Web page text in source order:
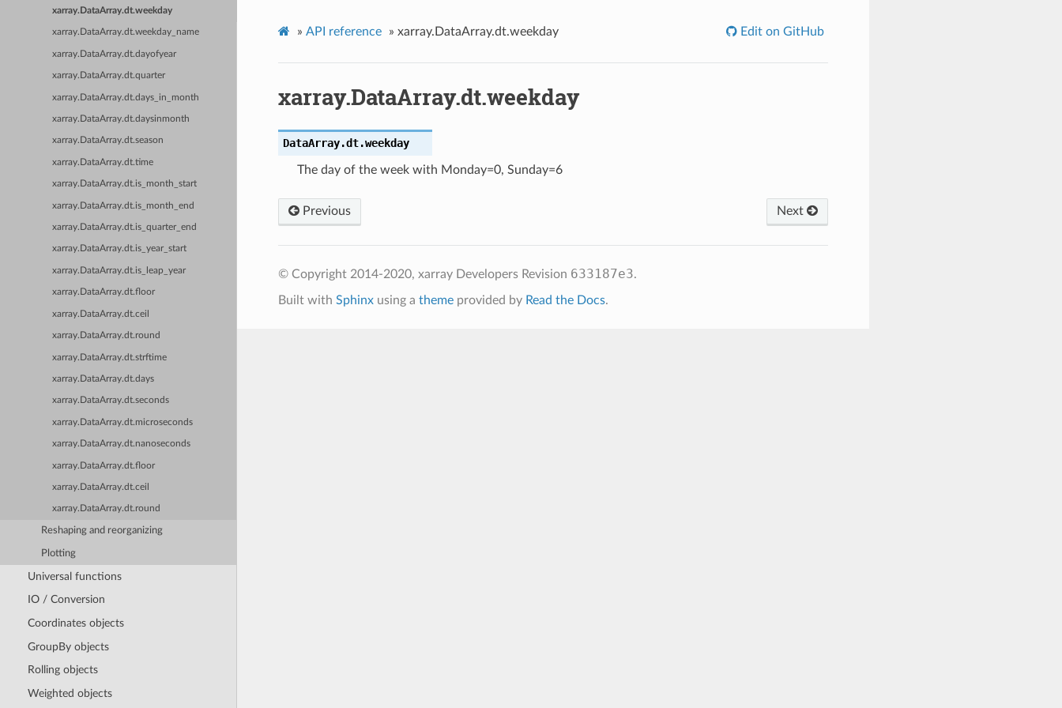
xarray.DataArray.dt.weekday
xarray.DataArray.dt.weekday_name
xarray.DataArray.dt.dayofyear
xarray.DataArray.dt.quarter
xarray.DataArray.dt.days_in_month
xarray.DataArray.dt.daysinmonth
xarray.DataArray.dt.season
xarray.DataArray.dt.time
xarray.DataArray.dt.is_month_start
xarray.DataArray.dt.is_month_end
xarray.DataArray.dt.is_quarter_end
xarray.DataArray.dt.is_year_start
xarray.DataArray.dt.is_leap_year
xarray.DataArray.dt.floor
xarray.DataArray.dt.ceil
xarray.DataArray.dt.round
xarray.DataArray.dt.strftime
xarray.DataArray.dt.days
xarray.DataArray.dt.seconds
xarray.DataArray.dt.microseconds
xarray.DataArray.dt.nanoseconds
xarray.DataArray.dt.floor
xarray.DataArray.dt.ceil
xarray.DataArray.dt.round
Reshaping and reorganizing
Plotting
Universal functions
IO / Conversion
Coordinates objects
GroupBy objects
Rolling objects
Weighted objects
» API reference » xarray.DataArray.dt.weekday Edit on GitHub
xarray.DataArray.dt.weekday
DataArray.dt.weekday
The day of the week with Monday=0, Sunday=6
Next
Previous
© Copyright 2014-2020, xarray Developers Revision 633187e3.
Built with Sphinxusing a themeprovided by Read the Docs.